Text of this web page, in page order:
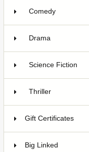
Comedy
Drama
Science Fiction
Thriller
Gift Certificates
Big Linked